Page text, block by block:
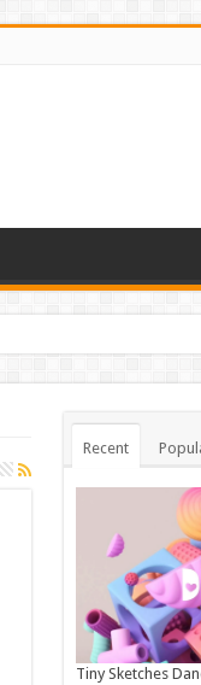
Recent
Tiny Sketches